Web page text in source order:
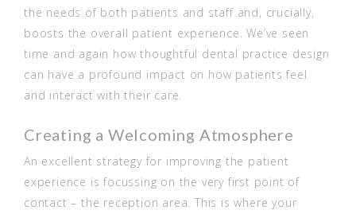
the needs of both patients and staff and, crucially,
boosts the overall patient experience. We’ve seen
time and again how thoughtful dental practice design
can have a profound impact on how patients feel
and interact with their care.
Creating a Welcoming Atmosphere
An excellent strategy for improving the patient
experience is focussing on the very first point of
contact – the reception area. This is where your